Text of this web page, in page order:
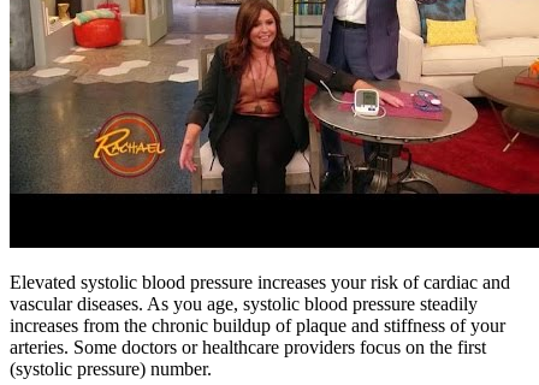
Elevated systolic blood pressure increases your risk of cardiac and
vascular diseases. As you age, systolic blood pressure steadily
increases from the chronic buildup of plaque and stiffness of your
arteries. Some doctors or healthcare providers focus on the first
(systolic pressure) number.